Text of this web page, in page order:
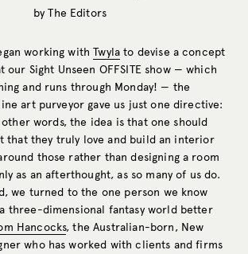
byThe Editors
working withTwyla to devise a concept
Sight Unseen OFFSITE show — which
and runs through Monday! — the
art purveyor gave us just one directive:
words, the idea is that one should
that they truly love and build an interior
those rather than designing a room
as an afterthought, as so many of us do.
we turned to the one person we know
three-dimensional fantasy world better
Hancocks, the Australian-born, New
who has worked with clients and firms